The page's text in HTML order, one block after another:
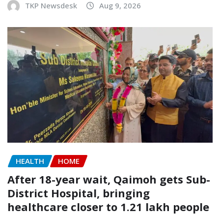
TKP Newsdesk Aug 9, 2026
HEALTH HOME
After 18-year wait, Qaimoh gets Sub-
District Hospital, bringing
healthcare closer to 1.21 lakh people